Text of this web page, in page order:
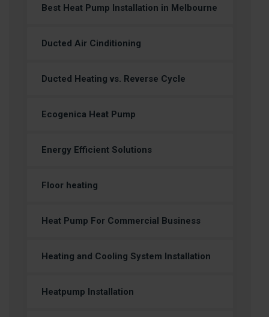
Best Heat Pump Installation in Melbourne
Ducted Air Cinditioning
Ducted Heating vs. Reverse Cycle
Ecogenica Heat Pump
Energy Efficient Solutions
Floor heating
Heat Pump For Commercial Business
Heating and Cooling System Installation
Heatpump Installation